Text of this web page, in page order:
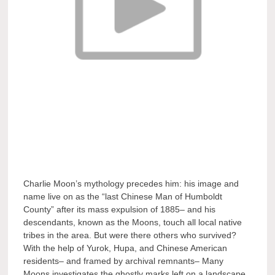
Charlie Moon’s mythology precedes him: his image and
name live on as the “last Chinese Man of Humboldt
County” after its mass expulsion of 1885– and his
descendants, known as the Moons, touch all local native
tribes in the area. But were there others who survived?
With the help of Yurok, Hupa, and Chinese American
residents– and framed by archival remnants– Many